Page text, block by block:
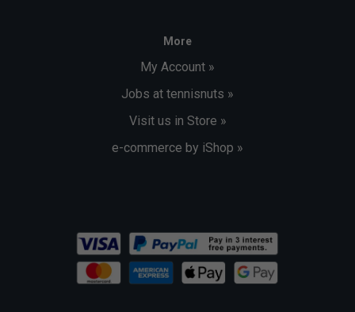
More
My Account »
Jobs at tennisnuts »
Visit us in Store »
e-commerce by iShop »